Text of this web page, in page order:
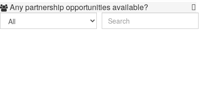
 Any partnership opportunities available?